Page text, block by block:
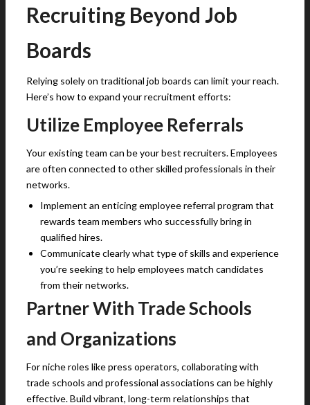
Recruiting Beyond Job
Boards
Relying solely on traditional job boards can limit your reach.
Here’s how to expand your recruitment efforts:
Utilize Employee Referrals
Your existing team can be your best recruiters. Employees
are often connected to other skilled professionals in their
networks.
Implement an enticing employee referral program that
rewards team members who successfully bring in
qualified hires.
Communicate clearly what type of skills and experience
you’re seeking to help employees match candidates
from their networks.
Partner With Trade Schools
and Organizations
For niche roles like press operators, collaborating with
trade schools and professional associations can be highly
effective. Build vibrant, long-term relationships that